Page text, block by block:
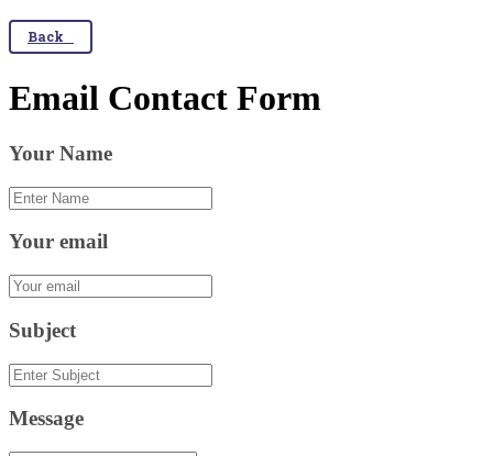
Back
Email Contact Form
Your Name
Your email
Subject
Message